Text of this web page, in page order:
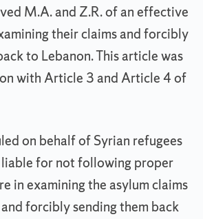
M.A. and Z.R. of an effective
their claims and forcibly
to Lebanon. This article was
with Article 3 and Article 4 of
on behalf of Syrian refugees
for not following proper
in examining the asylum claims
forcibly sending them back